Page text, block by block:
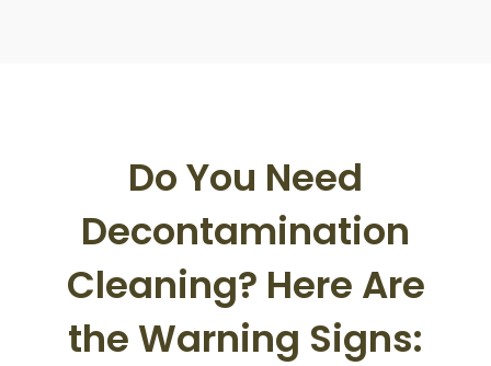
Do You Need
Decontamination
Cleaning? Here Are
the Warning Signs: